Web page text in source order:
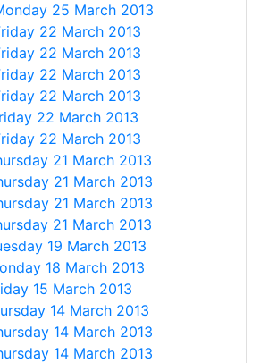
25 March 2013
22 March 2013
22 March 2013
22 March 2013
22 March 2013
22 March 2013
22 March 2013
21 March 2013
21 March 2013
21 March 2013
21 March 2013
19 March 2013
18 March 2013
15 March 2013
14 March 2013
14 March 2013
14 March 2013